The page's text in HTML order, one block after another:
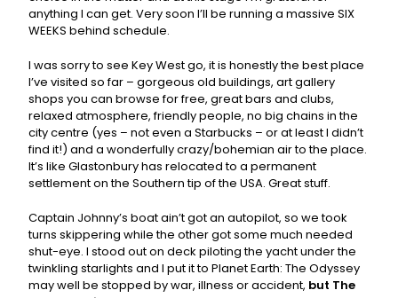
anything I can get. Very soon I’ll be running a massive SIX
WEEKS behind schedule.
I was sorry to see Key West go, it is honestly the best place
I’ve visited so far – gorgeous old buildings, art gallery
shops you can browse for free, great bars and clubs,
relaxed atmosphere, friendly people, no big chains in the
city centre (yes – not even a Starbucks – or at least I didn’t
find it!) and a wonderfully crazy/bohemian air to the place.
It’s like Glastonbury has relocated to a permanent
settlement on the Southern tip of the USA. Great stuff.
Captain Johnny’s boat ain’t got an autopilot, so we took
turns skippering while the other got some much needed
shut-eye. I stood out on deck piloting the yacht under the
twinkling starlights and I put it to Planet Earth: The Odyssey
may well be stopped by war, illness or accident, but The